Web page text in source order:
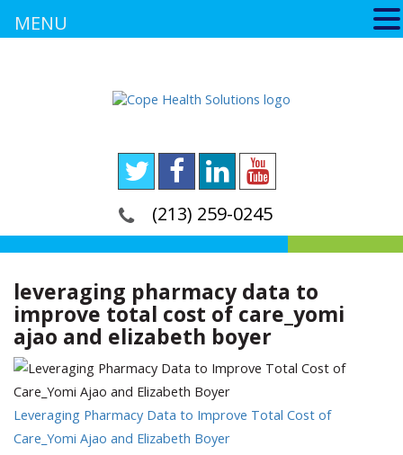
(213) 259-0245
leveraging pharmacy data to
improve total cost of care_yomi
ajao and elizabeth boyer
Leveraging Pharmacy Data to Improve Total Cost of
Care_Yomi Ajao and Elizabeth Boyer
MENU